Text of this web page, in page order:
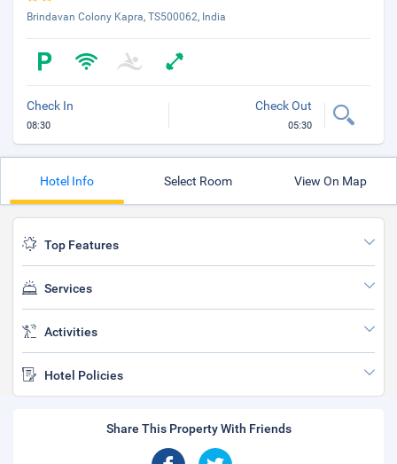
Brindavan Colony Kapra, TS500062, India
Check In
08:30
Check Out
05:30
Hotel Info Select Room View On Map
Top Features
Services
Activities
Hotel Policies
Share This Property With Friends